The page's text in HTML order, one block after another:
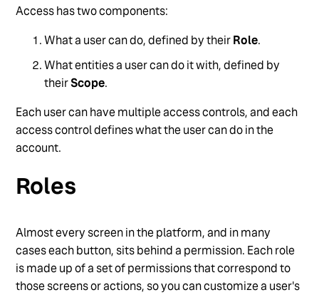
Manage Users via API
Overview of Users, Roles, and Permissions
Reset User Passwords
Access has two components:
What a user can do, defined by theirRole.
What entities a user can do it with, defined by
theirScope.
Each user can have multiple access controls, and each
access control defines what the user can do in the
account.
Roles
Almost every screen in the platform, and in many
cases each button, sits behind a permission. Each role
is made up of a set of permissions that correspond to
those screens or actions, so you can customize a user's